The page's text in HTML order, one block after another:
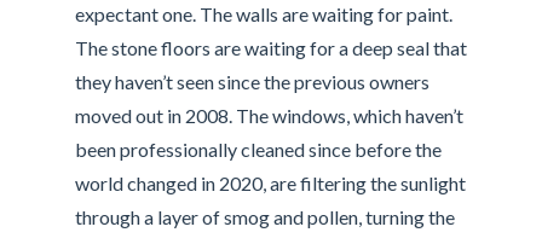
expectant one. The walls are waiting for paint.
The stone floors are waiting for a deep seal that
they haven’t seen since the previous owners
moved out in 2008. The windows, which haven’t
been professionally cleaned since before the
world changed in 2020, are filtering the sunlight
through a layer of smog and pollen, turning the